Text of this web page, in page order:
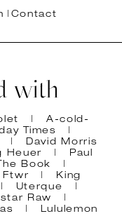
Contact
with
A-cold-
Times
David Morris
Heuer
Paul
Book
Ftwr
King
Uterque
Raw
Lululemon